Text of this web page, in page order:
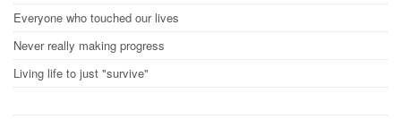
Everyone who touched our lives
Never really making progress
Living life to just "survive"